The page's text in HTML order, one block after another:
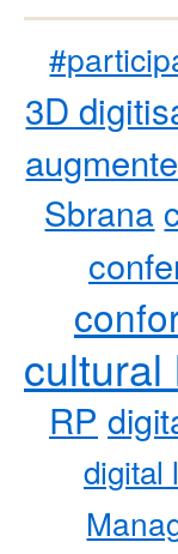
3D
Sbrana
cultural
RP
digital